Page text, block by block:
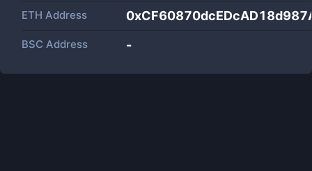
ETH Address
BSC Address -